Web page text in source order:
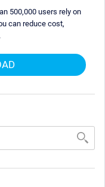
500,000 users rely on
can reduce cost,